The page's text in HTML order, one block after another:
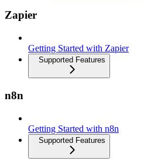
Zapier
Getting Started with Zapier
Supported Features
n8n
Getting Started with n8n
Supported Features